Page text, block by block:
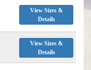
View Sizes &
Details
View Sizes &
Details